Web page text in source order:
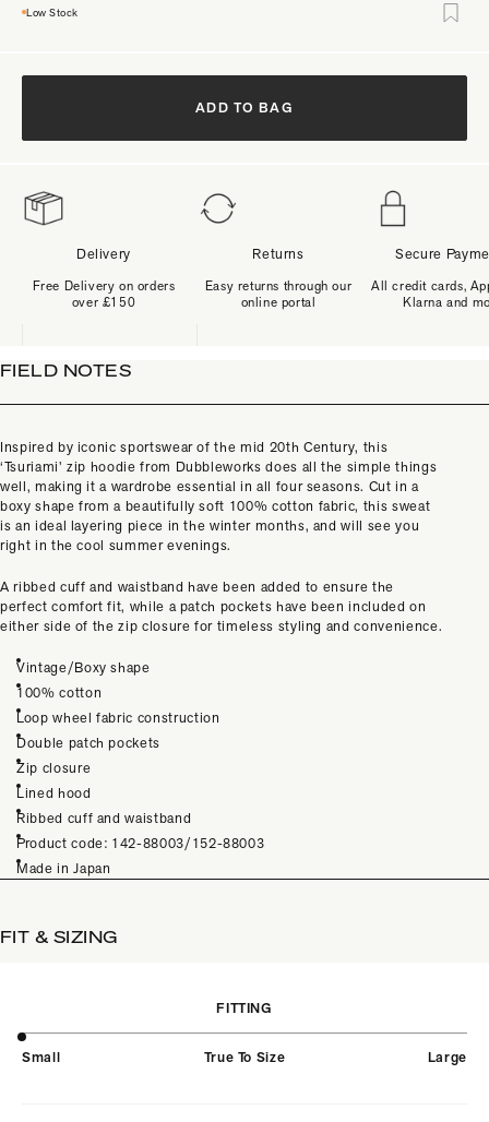
FIELD NOTES
Inspired by iconic sportswear of the mid 20th Century, this
‘Tsuriami’ zip hoodie from Dubbleworks does all the simple things
well, making it a wardrobe essential in all four seasons. Cut in a
boxy shape from a beautifully soft 100% cotton fabric, this sweat
is an ideal layering piece in the winter months, and will see you
right in the cool summer evenings.
A ribbed cuff and waistband have been added to ensure the
perfect comfort fit, while a patch pockets have been included on
either side of the zip closure for timeless styling and convenience.
Vintage/Boxy shape
100% cotton
Loop wheel fabric construction
Double patch pockets
Zip closure
Lined hood
Ribbed cuff and waistband
Product code: 142-88003/152-88003
Made in Japan
FIT & SIZING
FITTING
Small True To Size Large
Low Stock
ADD TO BAG
Delivery
Free Delivery on orders
over £150
Returns
Easy returns through our
online portal
Secure
All credit cards,
Klarna and